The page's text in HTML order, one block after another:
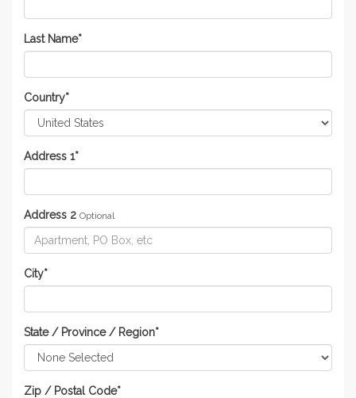
Last Name*
Country*
Address 1*
Address 2 Optional
City*
State / Province / Region*
Zip / Postal Code*